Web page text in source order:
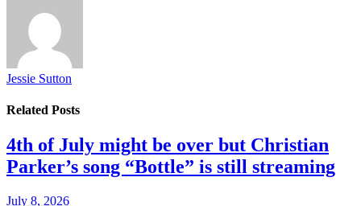
Jessie Sutton
Related Posts
4th of July might be over but Christian
Parker’s song “Bottle” is still streaming
July 8, 2026